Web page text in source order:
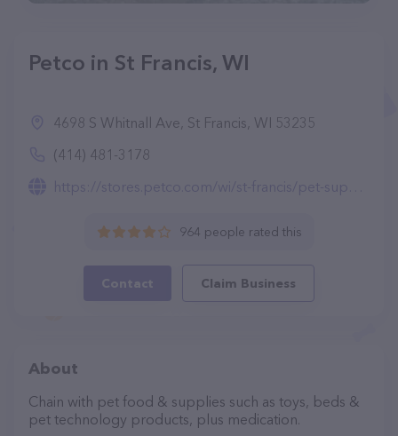
Petco in St Francis, WI
4698 S Whitnall Ave, St Francis, WI 53235
(414) 481-3178
https://stores.petco.com/wi/st-francis/pet-supplies-st-francis-wi-1698.html
964 people rated this
Contact Claim Business
About
Chain with pet food & supplies such as toys, beds &
pet technology products, plus medication.